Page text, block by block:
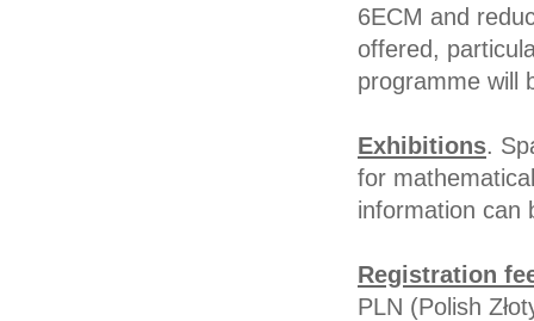
6ECM and
offered,
programme will
Exhibitions.
for
information can
Registration
PLN (Polish